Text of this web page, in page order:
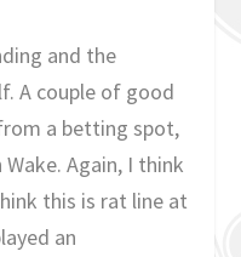
and the
A couple of good
a betting spot,
Again, I think
this is rat line at
an